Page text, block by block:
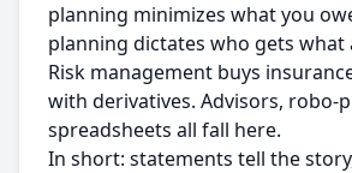
planning minimizes what you
planning dictates who gets what
Risk management buys
with derivatives. Advisors, robo-
spreadsheets all fall here.
In short: statements tell the